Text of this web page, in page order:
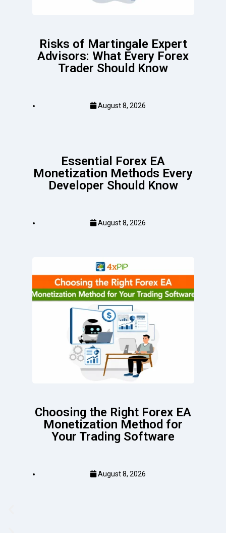
Risks of Martingale Expert
Advisors: What Every Forex
Trader Should Know
August 8, 2026
Essential Forex EA
Monetization Methods Every
Developer Should Know
August 8, 2026
Choosing the Right Forex EA
Monetization Method for
Your Trading Software
August 8, 2026